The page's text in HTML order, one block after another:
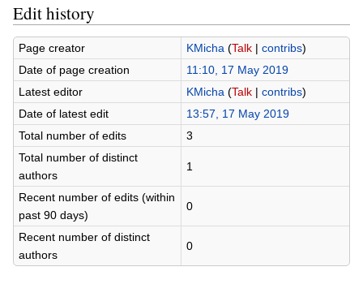
Edit history
Page creator KMicha (Talk| contribs)
Date of page creation
11:10, 17 May 2019
Latest editor
KMicha (Talk| contribs)
Date of latest edit
13:57, 17 May 2019
Total number of edits
3
Total number of distinct
authors
1
Recent number of edits (within
past 90 days)
0
Recent number of distinct
authors
0